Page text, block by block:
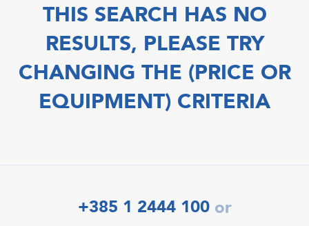
THIS SEARCH HAS NO
RESULTS, PLEASE TRY
CHANGING THE (PRICE OR
EQUIPMENT) CRITERIA
+385 1 2444 100 or